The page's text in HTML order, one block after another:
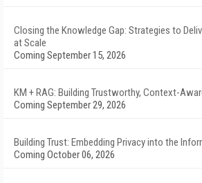
Closing the Knowledge Gap: Strategies to
at Scale
Coming September 15, 2026
KM + RAG: Building Trustworthy, Context-
Coming September 29, 2026
Building Trust: Embedding Privacy into the
Coming October 06, 2026